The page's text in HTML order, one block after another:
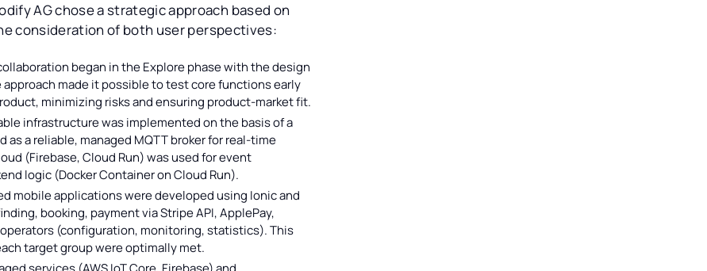
AG chose a strategic approach based on
consideration of both user perspectives:
began in the Explore phase with the design
made it possible to test core functions early
minimizing risks and ensuring product-market fit.
infrastructure was implemented on the basis of a
as a reliable, managed MQTT broker for real-time
(Firebase, Cloud Run) was used for event
logic (Docker Container on Cloud Run).
mobile applications were developed using Ionic and
booking, payment via Stripe API, ApplePay,
(configuration, monitoring, statistics). This
target group were optimally met.